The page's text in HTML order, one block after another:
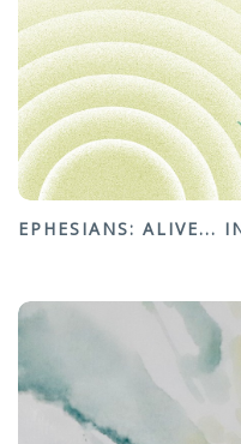
EPHESIANS: ALIVE...